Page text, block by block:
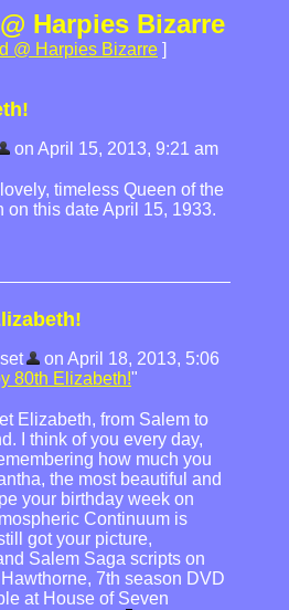
Harpies Bizarre
@ Harpies Bizarre ]
on April 15, 2013, 9:21 am
timeless Queen of the
on this date April 15, 1933.
on April 18, 2013, 5:06
80th Elizabeth!"
Elizabeth, from Salem to
I think of you every day,
how much you
the most beautiful and
your birthday week on
Continuum is
got your picture,
Salem Saga scripts on
7th season DVD
at House of Seven